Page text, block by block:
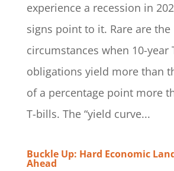
experience a recession in
signs point to it. Rare are the
circumstances when 10-year
obligations yield more than
of a percentage point more
T-bills. The “yield curve...
Buckle Up: Hard Economic
Ahead